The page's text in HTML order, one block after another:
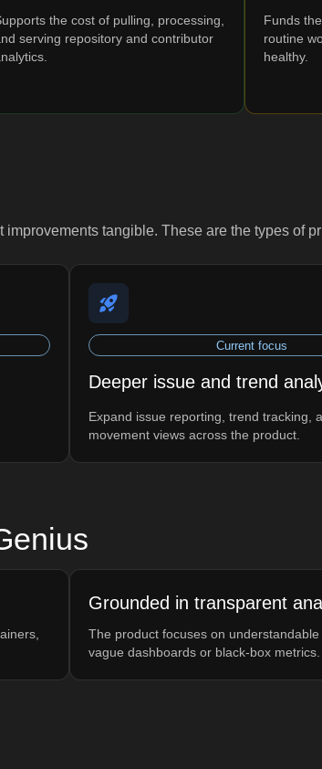
the cost of pulling, processing,
serving repository and contributor
Funds
routine
healthy.
tangible. These are the types of
Current focus
Deeper issue and trend
Expand issue reporting, trend tracking,
movement views across the product.
Grounded in transparent
The product focuses on
vague dashboards or black-box metrics.